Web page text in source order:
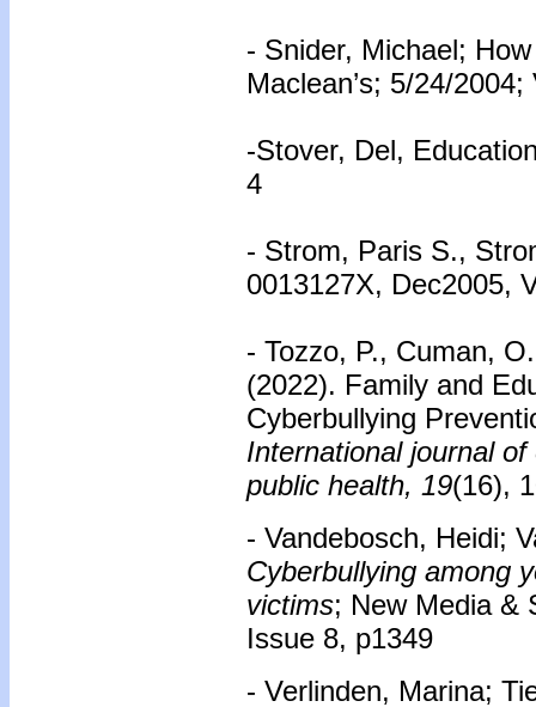
- Snider, Michael;
Maclean’s; 5/24/
-Stover, Del,
4
- Strom, Paris S.,
0013127X, Dec2005,
- Tozzo, P., Cuman,
(2022). Family and
Cyberbullying
International journal
public health, 19(16),
- Vandebosch, Heidi;
Cyberbullying among
victims; New Media &
Issue 8, p1349
- Verlinden, Marina;